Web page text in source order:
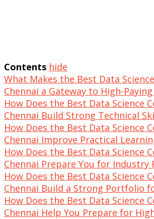
Contents hide
What Makes the Best Data
Chennai a Gateway to High-Paying
How Does the Best Data Science
Chennai Build Strong Technical
How Does the Best Data Science
Chennai Improve Practical
How Does the Best Data Science
Chennai Prepare You for Industry
How Does the Best Data Science
Chennai Build a Strong Portfolio
How Does the Best Data Science
Chennai Help You Prepare for